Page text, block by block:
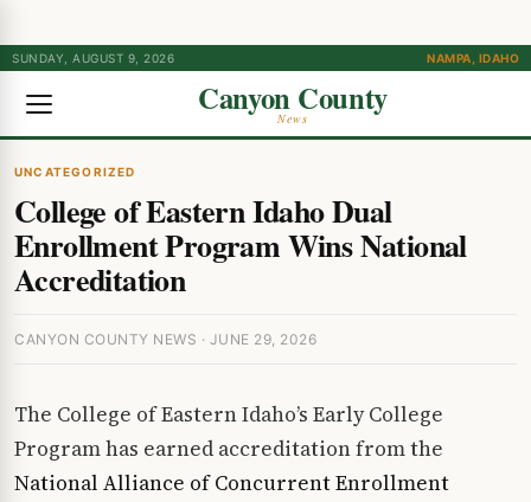
SUNDAY, AUGUST 9, 2026 NAMPA, IDAHO
Canyon County
News
UNCATEGORIZED
College of Eastern Idaho Dual
Enrollment Program Wins National
Accreditation
CANYON COUNTY NEWS · JUNE 29, 2026
The College of Eastern Idaho’s Early College
Program has earned accreditation from the
National Alliance of Concurrent Enrollment